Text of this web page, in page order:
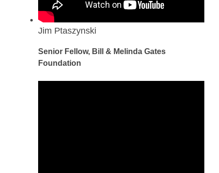
Jim Ptaszynski
Senior Fellow, Bill & Melinda Gates
Foundation